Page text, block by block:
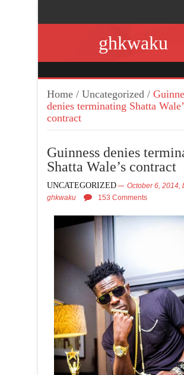
ghkwaku
Home / Uncategorized /
denies terminating Shatta
contract
Guinness denies
Shatta Wale’s contract
UNCATEGORIZED October 6, 2014,
ghkwaku
153 Comments